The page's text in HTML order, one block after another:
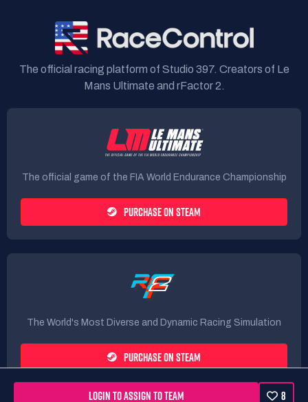
LOGIN TO ASSIGN TO TEAM 8
The official racing platform of Studio 397. Creators of Le
Mans Ultimate and rFactor 2.
The official game of the FIA World Endurance Championship
PURCHASE ON STEAM
The World's Most Diverse and Dynamic Racing Simulation
PURCHASE ON STEAM